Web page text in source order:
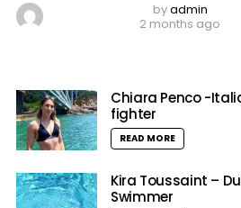
byadmin
2 months ago
Chiara Penco -
fighter
READ MORE
Kira Toussaint –
Swimmer